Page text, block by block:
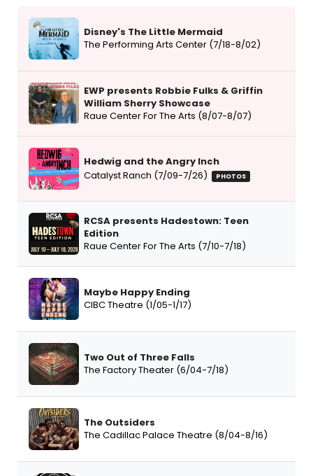
Disney's The Little Mermaid
The Performing Arts Center (7/18-8/02)
EWP presents Robbie Fulks & Griffin
William Sherry Showcase
Raue Center For The Arts (8/07-8/07)
Hedwig and the Angry Inch
Catalyst Ranch (7/09-7/26)
PHOTOS
RCSA presents Hadestown: Teen
Edition
Raue Center For The Arts (7/10-7/18)
Maybe Happy Ending
CIBC Theatre (1/05-1/17)
Two Out of Three Falls
The Factory Theater (6/04-7/18)
The Outsiders
The Cadillac Palace Theatre (8/04-8/16)